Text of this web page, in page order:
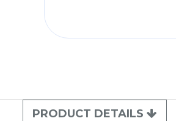
PRODUCT DETAILS